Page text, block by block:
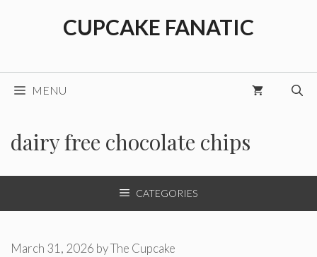
CUPCAKE FANATIC
MENU
dairy free chocolate chips
CATEGORIES
March 31, 2026 byThe Cupcake